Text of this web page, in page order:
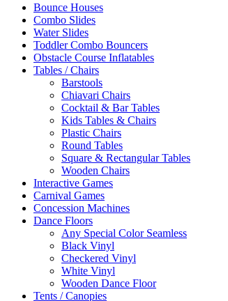
Bounce Houses
Combo Slides
Water Slides
Toddler Combo Bouncers
Obstacle Course Inflatables
Tables / Chairs
Barstools
Chiavari Chairs
Cocktail & Bar Tables
Kids Tables & Chairs
Plastic Chairs
Round Tables
Square & Rectangular Tables
Wooden Chairs
Interactive Games
Carnival Games
Concession Machines
Dance Floors
Any Special Color Seamless
Black Vinyl
Checkered Vinyl
White Vinyl
Wooden Dance Floor
Tents / Canopies